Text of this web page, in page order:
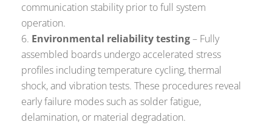
communication stability prior to full system
operation.
Environmental reliability testing– Fully
assembled boards undergo accelerated stress
profiles including temperature cycling, thermal
shock, and vibration tests. These procedures reveal
early failure modes such as solder fatigue,
delamination, or material degradation.